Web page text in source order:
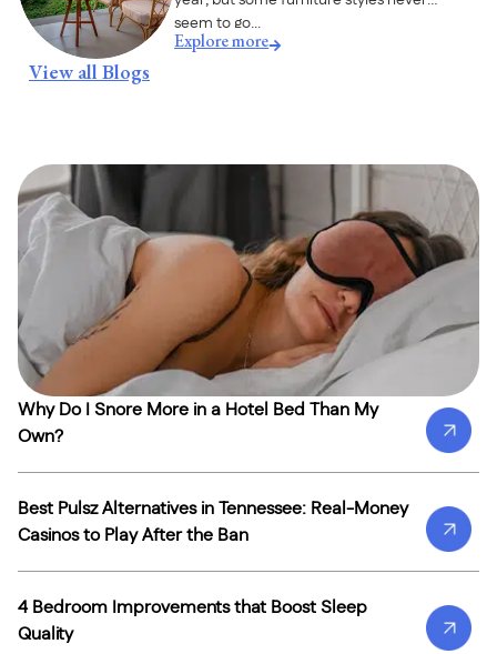
seem to go...
Explore more
View all Blogs
Why Do I Snore More in a Hotel Bed Than My
Own?
Best Pulsz Alternatives in Tennessee: Real-Money
Casinos to Play After the Ban
4 Bedroom Improvements that Boost Sleep
Quality